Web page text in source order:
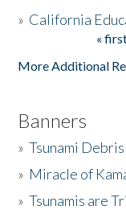
» California
«
More Additional
Banners
»Tsunami Debris
» Miracle of
»Tsunamis are